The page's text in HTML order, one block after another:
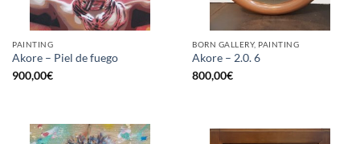
PAINTING
Akore – Piel de fuego
900,00€
BORN GALLERY, PAINTING
Akore – 2.0. 6
800,00€